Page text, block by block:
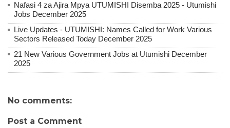
Nafasi 4 za Ajira Mpya UTUMISHI Disemba 2025 - Utumishi
Jobs December 2025
Live Updates - UTUMISHI: Names Called for Work Various
Sectors Released Today December 2025
21 New Various Government Jobs at Utumishi December
2025
No comments:
Post a Comment